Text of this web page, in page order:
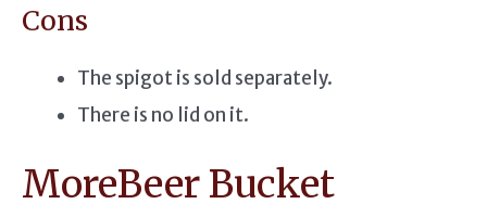
Cons
The spigot is sold separately.
There is no lid on it.
MoreBeer Bucket